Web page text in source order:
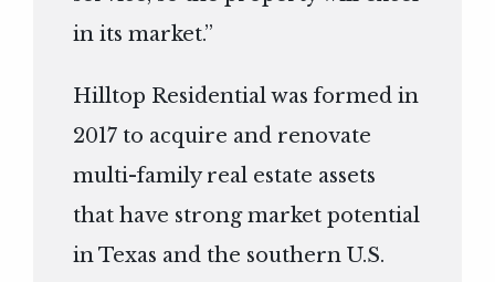
in its market.”
Hilltop Residential was formed in
2017 to acquire and renovate
multi-family real estate assets
that have strong market potential
in Texas and the southern U.S.